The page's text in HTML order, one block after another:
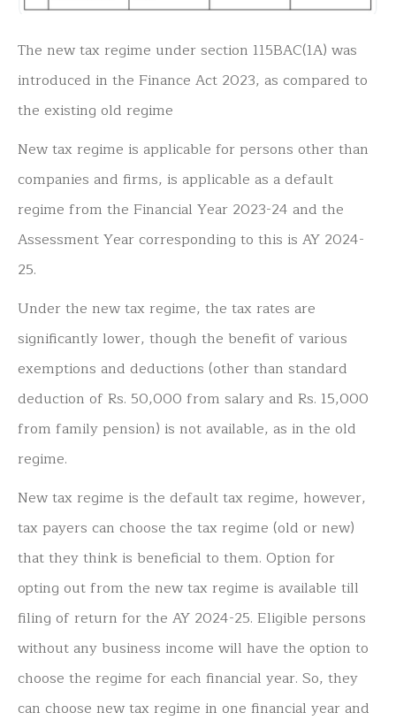
The new tax regime under section 115BAC(1A) was
introduced in the Finance Act 2023, as compared to
the existing old regime
New tax regime is applicable for persons other than
companies and firms, is applicable as a default
regime from the Financial Year 2023-24 and the
Assessment Year corresponding to this is AY 2024-
25.
Under the new tax regime, the tax rates are
significantly lower, though the benefit of various
exemptions and deductions (other than standard
deduction of Rs. 50,000 from salary and Rs. 15,000
from family pension) is not available, as in the old
regime.
New tax regime is the default tax regime, however,
tax payers can choose the tax regime (old or new)
that they think is beneficial to them. Option for
opting out from the new tax regime is available till
filing of return for the AY 2024-25. Eligible persons
without any business income will have the option to
choose the regime for each financial year. So, they
can choose new tax regime in one financial year and